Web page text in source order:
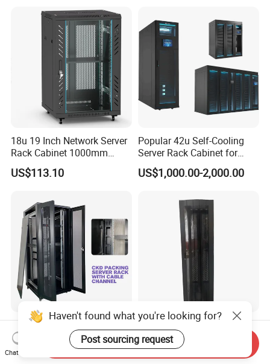
18u 19 Inch Network Server
Rack Cabinet 1000mm
Deep Glass Door Casters
US$113.10
Popular 42u Self-Cooling
Server Rack Cabinet for
Edge Computing
US$1,000.00-2,000.00
22u-42u Server Rack
Cabinet Dimensions
2000*800*1000mm for IDC
US$100.00-200.00
42u SPCC Floor Standing
Network Cabinet Arc Vented
Door
US$200.00
Haven't found what you're looking for?
Post sourcing request
Chat Now
Send Inquiry